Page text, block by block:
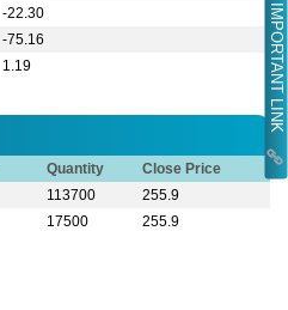
IMPORTANT LINK
-22.30
-75.16
1.19
Quantity
Close Price
113700
255.9
17500 255.9